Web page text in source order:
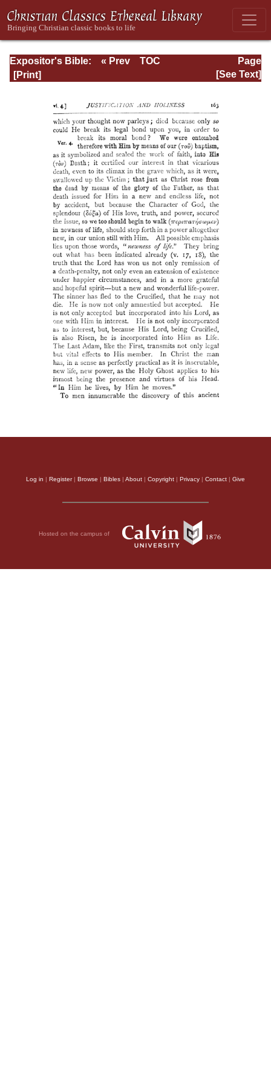
Expositor's Bible:
The Epistle of St.
Page
Page_163.html
« Prev
TOC
[See Text]
Log in | Register| Browse | Bibles | About | Copyright | Privacy | Contact | Give
Hosted on the campus of